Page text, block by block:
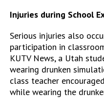
Injuries during School
Serious injuries also
participation in
KUTV News, a Utah
wearing drunken
class teacher
while wearing the